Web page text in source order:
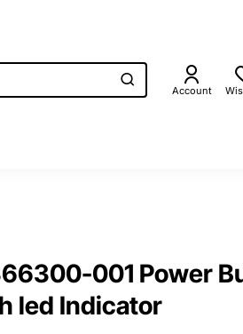
Account
001 Power
led Indicator